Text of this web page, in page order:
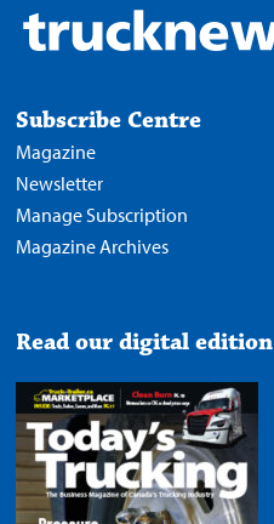
Subscribe Centre
Magazine
Newsletter
Manage Subscription
Magazine Archives
Read our digital edition